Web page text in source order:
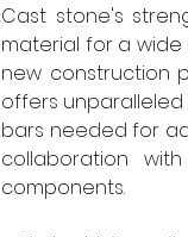
Cast stone's
material for a
new construction
offers
bars needed for
collaboration
components.